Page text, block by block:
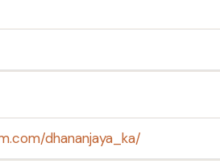
dhananjaya_ka/